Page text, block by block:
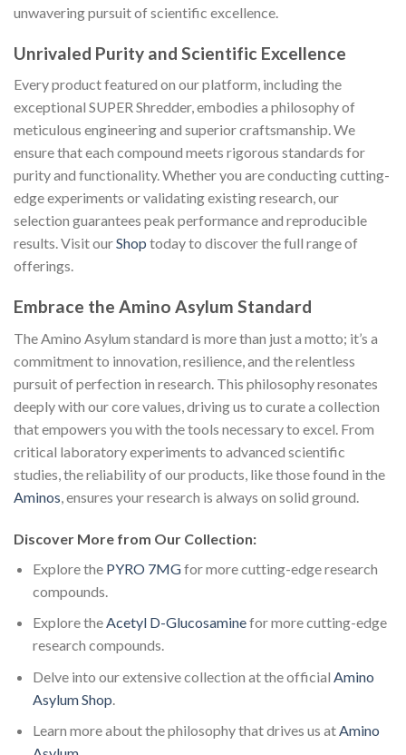
unwavering pursuit of scientific excellence.
Unrivaled Purity and Scientific Excellence
Every product featured on our platform, including the
exceptional SUPER Shredder, embodies a philosophy of
meticulous engineering and superior craftsmanship. We
ensure that each compound meets rigorous standards for
purity and functionality. Whether you are conducting cutting-
edge experiments or validating existing research, our
selection guarantees peak performance and reproducible
results. Visit ourShop today to discover the full range of
offerings.
Embrace the Amino Asylum Standard
The Amino Asylum standard is more than just a motto; it’s a
commitment to innovation, resilience, and the relentless
pursuit of perfection in research. This philosophy resonates
deeply with our core values, driving us to curate a collection
that empowers you with the tools necessary to excel. From
critical laboratory experiments to advanced scientific
studies, the reliability of our products, like those found in the
Aminos, ensures your research is always on solid ground.
Discover More from Our Collection:
Explore the PYRO 7MGfor more cutting-edge research
compounds.
Explore theAcetyl D-Glucosaminefor more cutting-edge
research compounds.
Delve into our extensive collection at the official Amino
Asylum Shop.
Learn more about the philosophy that drives us atAmino